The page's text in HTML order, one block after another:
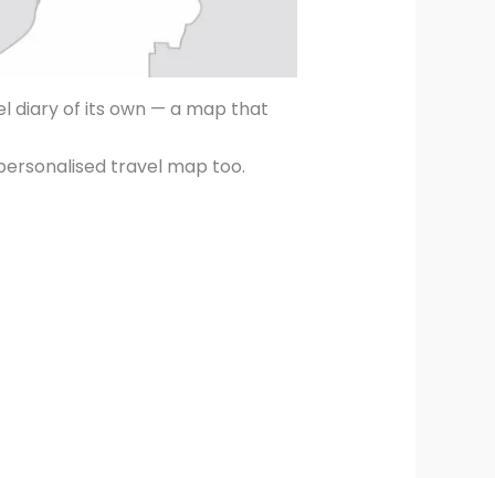
diary of its own — a map that
travel map too.